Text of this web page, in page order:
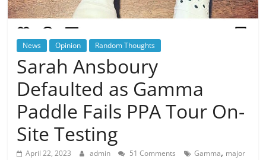
News Opinion Random Thoughts
Sarah Ansboury
Defaulted as Gamma
Paddle Fails PPA Tour On-
Site Testing
April 22, 2023 admin 51 Comments Gamma, major